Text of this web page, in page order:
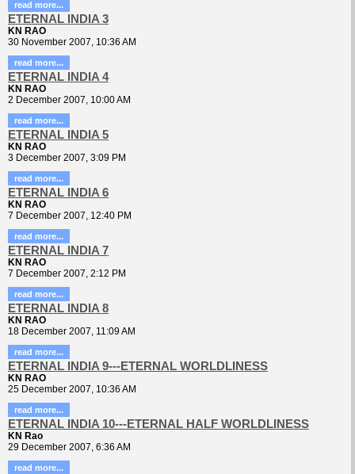
read more...
ETERNAL INDIA 3
KN RAO
30 November 2007, 10:36 AM
read more...
ETERNAL INDIA 4
KN RAO
2 December 2007, 10:00 AM
read more...
ETERNAL INDIA 5
KN RAO
3 December 2007, 3:09 PM
read more...
ETERNAL INDIA 6
KN RAO
7 December 2007, 12:40 PM
read more...
ETERNAL INDIA 7
KN RAO
7 December 2007, 2:12 PM
read more...
ETERNAL INDIA 8
KN RAO
18 December 2007, 11:09 AM
read more...
ETERNAL INDIA 9---ETERNAL WORLDLINESS
KN RAO
25 December 2007, 10:36 AM
read more...
ETERNAL INDIA 10---ETERNAL HALF WORLDLINESS
KN Rao
29 December 2007, 6:36 AM
read more...